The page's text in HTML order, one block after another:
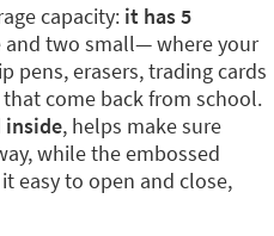
capacity: it has 5
two small— where your
pens, erasers, trading cards
come back from school.
inside, helps make sure
while the embossed
easy to open and close,